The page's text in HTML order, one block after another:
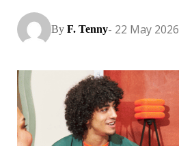
By F. Tenny- 22 May 2026